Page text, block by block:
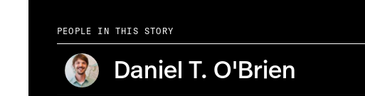
PEOPLE IN THIS STORY
Daniel T. O'Brien